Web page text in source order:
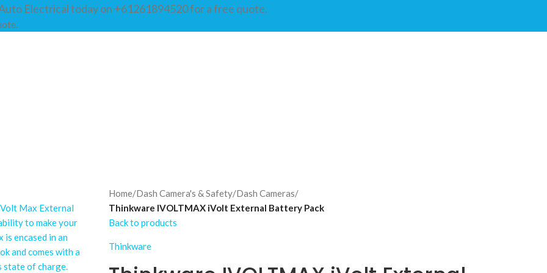
Electrical today on +61261894520 for a free quote.
Home/Dash Camera's & Safety/Dash Cameras/
Thinkware IVOLTMAX iVolt External Battery Pack
Back to products
Thinkware